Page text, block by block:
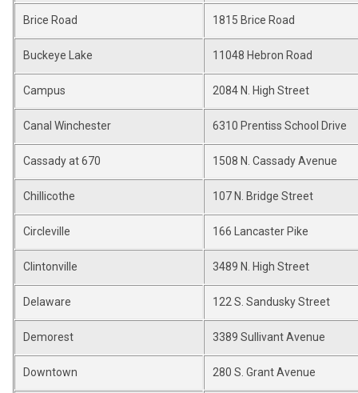
Brice Road 1815 Brice Road
Buckeye Lake 11048 Hebron Road
Campus 2084 N. High Street
Canal Winchester 6310 Prentiss School Drive
Cassady at 670 1508 N. Cassady Avenue
Chillicothe 107 N. Bridge Street
Circleville 166 Lancaster Pike
Clintonville 3489 N. High Street
Delaware 122 S. Sandusky Street
Demorest 3389 Sullivant Avenue
Downtown 280 S. Grant Avenue